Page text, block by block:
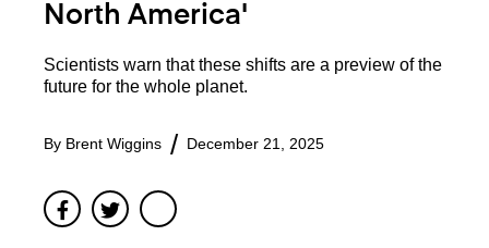
North America'
Scientists warn that these shifts are a preview of the
future for the whole planet.
By Brent Wiggins December 21, 2025
FacebookTwitter